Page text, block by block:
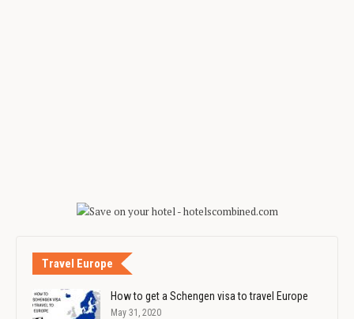
Travel Europe
How to get a Schengen visa to travel Europe
May 31, 2020